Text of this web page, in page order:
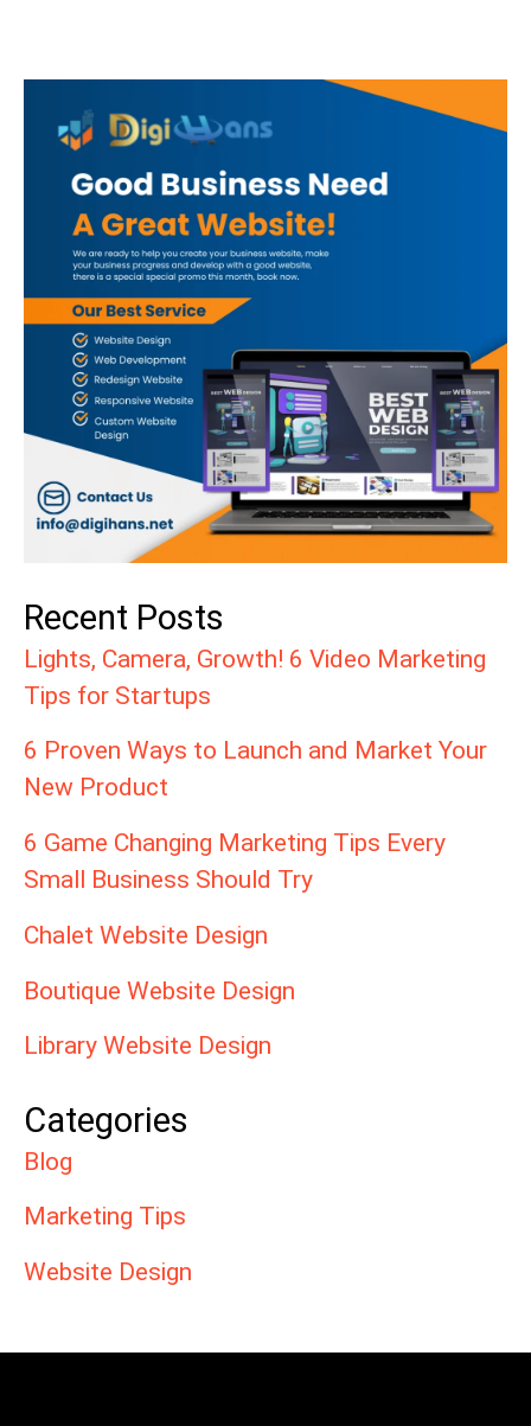
Recent Posts
Lights, Camera, Growth! 6 Video Marketing
Tips for Startups
6 Proven Ways to Launch and Market Your
New Product
6 Game Changing Marketing Tips Every
Small Business Should Try
Chalet Website Design
Boutique Website Design
Library Website Design
Categories
Blog
Marketing Tips
Website Design